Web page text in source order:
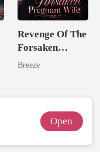
Revenge Of The
Forsaken
Pregnant Wife
Breeze
Open